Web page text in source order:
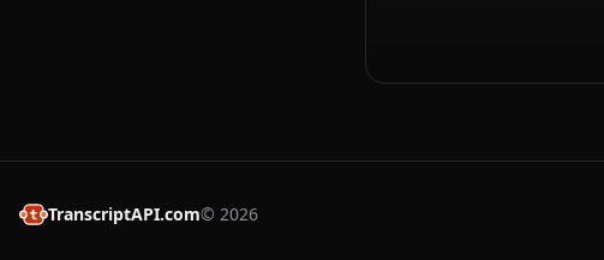
TranscriptAPI.com© 2026